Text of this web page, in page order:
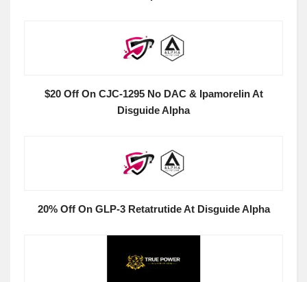
$20 Off On CJC-1295 No DAC & Ipamorelin At
Disguide Alpha
20% Off On GLP-3 Retatrutide At Disguide Alpha